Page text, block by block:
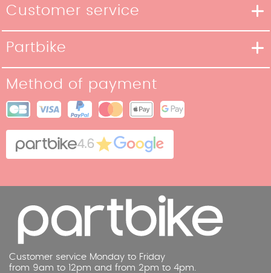
Customer service
Payment methods
Terms and Conditions of Sale
Contact
Partbike
Our stores
Site map
Cookies
Legal Notice
Method of payment
4.6
Customer service Monday to Friday
from 9am to 12pm and from 2pm to 4pm.